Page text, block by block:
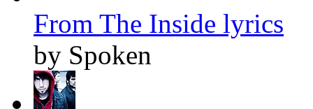
From The Inside lyrics
by Spoken